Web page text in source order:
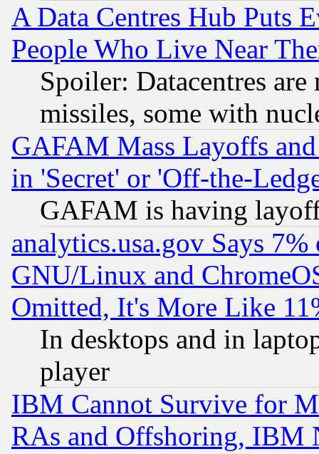
A Data Centres Hub Puts
People Who Live Near
Spoiler: Datacentres
missiles, some with
GAFAM Mass Layoffs
in 'Secret' or 'Off-the-
GAFAM is having
analytics.usa.gov Says
GNU/Linux and
Omitted, It's More Like
In desktops and in
player
IBM Cannot Survive for
RAs and Offshoring, IBM